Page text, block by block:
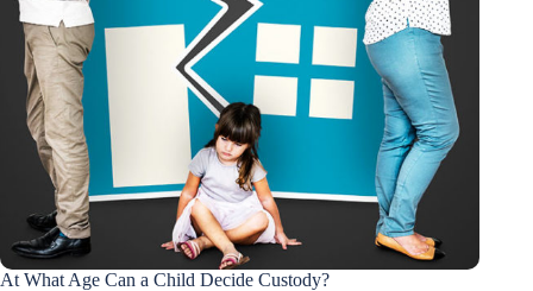
At What Age Can a Child Decide Custody?